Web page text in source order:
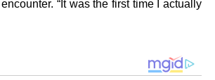
“It was the first time I actually